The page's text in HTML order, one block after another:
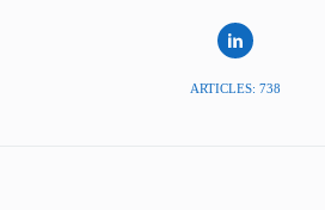
ARTICLES: 738